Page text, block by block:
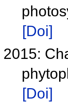
[Doi]
2015:
[Doi]